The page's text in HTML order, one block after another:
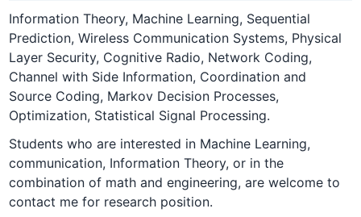
Information Theory, Machine Learning, Sequential
Prediction, Wireless Communication Systems, Physical
Layer Security, Cognitive Radio, Network Coding,
Channel with Side Information, Coordination and
Source Coding, Markov Decision Processes,
Optimization, Statistical Signal Processing.
Students who are interested in Machine Learning,
communication, Information Theory, or in the
combination of math and engineering, are welcome to
contact me for research position.